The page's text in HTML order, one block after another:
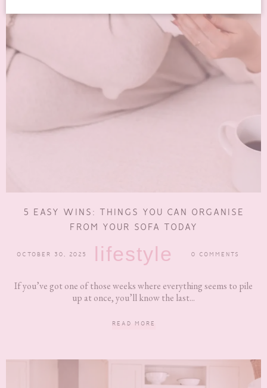
5 EASY WINS: THINGS YOU CAN ORGANISE
FROM YOUR SOFA TODAY
OCTOBER 30, 2025 lifestyle 0 COMMENTS
If you’ve got one of those weeks where everything seems to pile
up at once, you’ll know the last...
READ MORE